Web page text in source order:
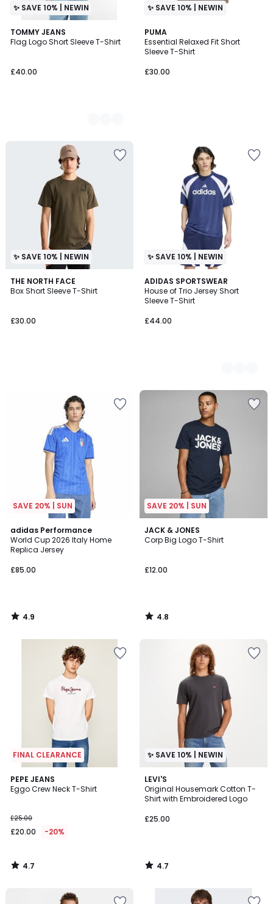
✨ SAVE 10% | NEWIN
TOMMY JEANS
Flag Logo Short Sleeve T-Shirt
£40.00
3
Colours
✨ SAVE 10% | NEWIN
PUMA
Essential Relaxed Fit Short
Sleeve T-Shirt
£30.00
✨ SAVE 10% | NEWIN
THE NORTH FACE
Box Short Sleeve T-Shirt
£30.00
✨ SAVE 10% | NEWIN
ADIDAS SPORTSWEAR
House of Trio Jersey Short
Sleeve T-Shirt
£44.00
2
Colours
SAVE 20% | SUN
adidas Performance
World Cup 2026 Italy Home
Replica Jersey
£85.00
4.9
/ 5
4.9
/
SAVE 20% | SUN
JACK & JONES
Corp Big Logo T-Shirt
£12.00
4.8
/ 5
4.8
/
FINAL CLEARANCE
PEPE JEANS
Eggo Crew Neck T-Shirt
£25.00
£20.00 -20%
4.7
/ 5
4.7
/
✨ SAVE 10% | NEWIN
LEVI'S
Original Housemark Cotton T-
Shirt with Embroidered Logo
£25.00
4.7
/ 5
4.7
/